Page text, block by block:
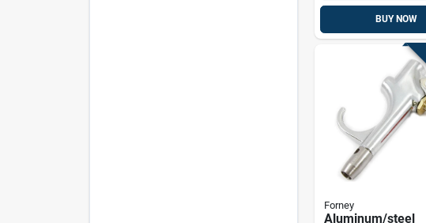
BUY NOW
Forney
Aluminum/steel